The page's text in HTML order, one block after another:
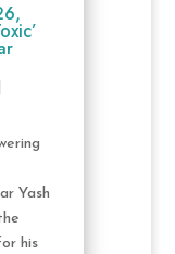
Yash
his